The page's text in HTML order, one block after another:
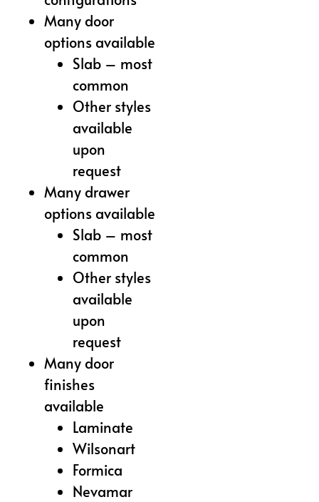
Many door
options available
Slab – most
common
Other styles
available
upon
request
Many drawer
options available
Slab – most
common
Other styles
available
upon
request
Many door
finishes
available
Laminate
Wilsonart
Formica
Nevamar